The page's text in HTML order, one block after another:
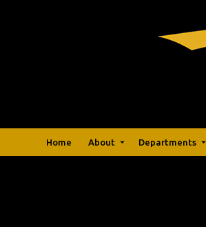
Home About Departments